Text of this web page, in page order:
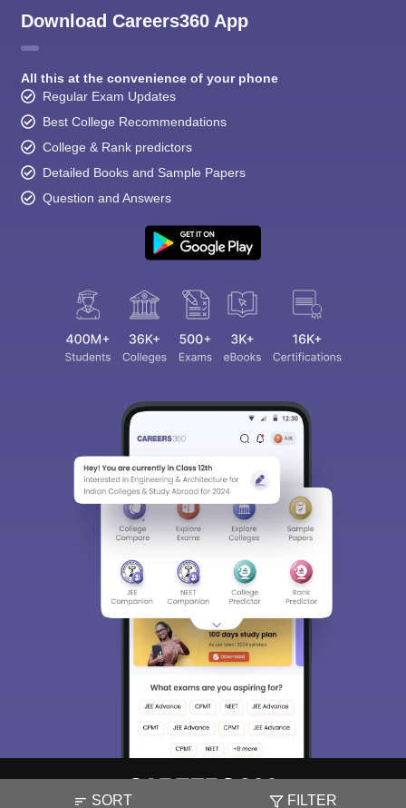
SORT FILTER
Download Careers360 App
All this at the convenience of your phone
Regular Exam Updates
Best College Recommendations
College & Rank predictors
Detailed Books and Sample Papers
Question and Answers